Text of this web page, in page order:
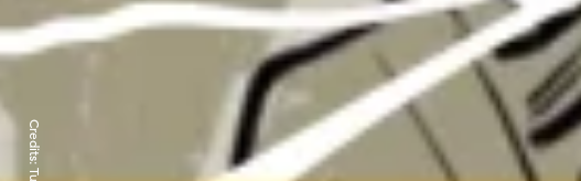
Credits: